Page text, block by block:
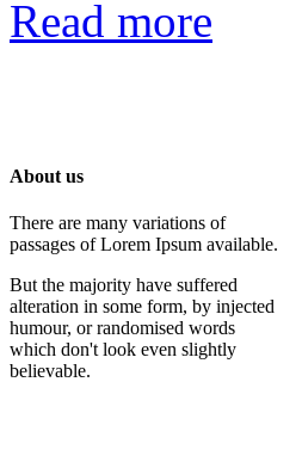
Read more
About us
There are many variations of
passages of Lorem Ipsum available.
But the majority have suffered
alteration in some form, by injected
humour, or randomised words
which don't look even slightly
believable.